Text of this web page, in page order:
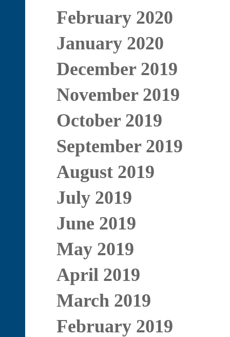
February 2020
January 2020
December 2019
November 2019
October 2019
September 2019
August 2019
July 2019
June 2019
May 2019
April 2019
March 2019
February 2019